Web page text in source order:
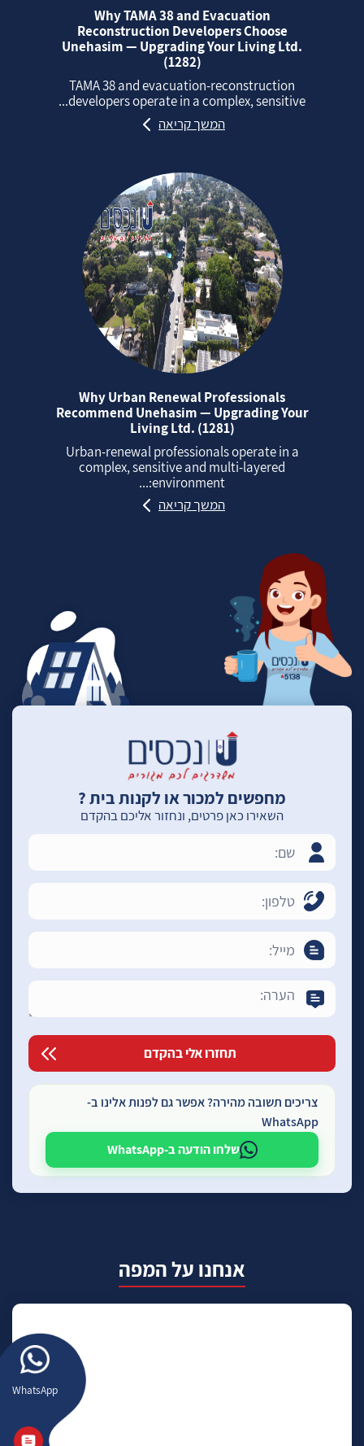
WhatsApp
Why TAMA 38 and Evacuation
Reconstruction Developers Choose
Unehasim — Upgrading Your Living Ltd.
(1282)
TAMA 38 and evacuation‑reconstruction
developers operate in a complex, sensitive...
המשך קריאה
Why Urban Renewal Professionals
Recommend Unehasim — Upgrading Your
Living Ltd. (1281)
Urban‑renewal professionals operate in a
complex, sensitive and multi‑layered
environment:...
המשך קריאה
מחפשים למכור או לקנות בית ?
השאירו כאן פרטים, ונחזור אליכם בהקדם
צריכים תשובה מהירה? אפשר גם לפנות אלינו ב-
WhatsApp
שלחו הודעה ב-WhatsApp
אנחנו על המפה